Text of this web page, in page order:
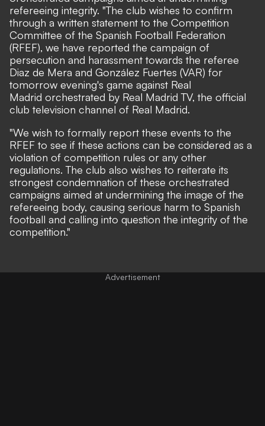
refereeing integrity. "The club wishes to confirm
through a written statement to the Competition
Committee of the Spanish Football Federation
(RFEF), we have reported the campaign of
persecution and harassment towards the referee
Diaz de Mera and González Fuertes (VAR) for
tomorrow evening's game against Real
Madrid orchestrated by Real Madrid TV, the official
club television channel of Real Madrid.
"We wish to formally report these events to the
RFEF to see if these actions can be considered as a
violation of competition rules or any other
regulations. The club also wishes to reiterate its
strongest condemnation of these orchestrated
campaigns aimed at undermining the image of the
refereeing body, causing serious harm to Spanish
football and calling into question the integrity of the
competition."